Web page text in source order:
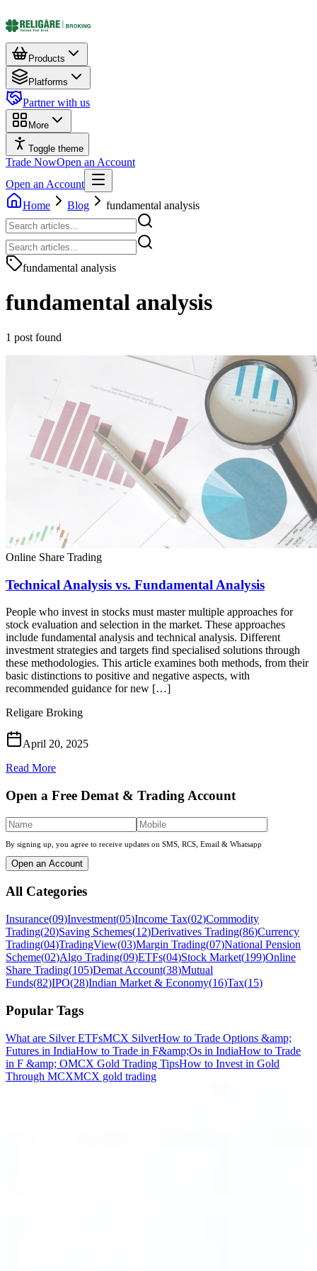
Products
Platforms
Partner with us
More
Toggle theme
Trade NowOpen an Account
Open an Account
Home
Blog fundamental analysis
fundamental analysis
fundamental analysis
1 post found
Online Share Trading
Technical Analysis vs. Fundamental Analysis
People who invest in stocks must master multiple approaches for
stock evaluation and selection in the market. These approaches
include fundamental analysis and technical analysis. Different
investment strategies and targets find specialised solutions through
these methodologies. This article examines both methods, from their
basic distinctions to positive and negative aspects, with
recommended guidance for new […]
Religare Broking
April 20, 2025
Read More
Open a Free Demat & Trading Account
By signing up, you agree to receive updates on SMS, RCS, Email & Whatsapp
Open an Account
All Categories
Insurance(09)Investment(05)Income Tax(02)Commodity
Trading(20)Saving Schemes(12)Derivatives Trading(86)Currency
Trading(04)TradingView(03)Margin Trading(07)National Pension
Scheme(02)Algo Trading(09)ETFs(04)Stock Market(199)Online
Share Trading(105)Demat Account(38)Mutual
Funds(82)IPO(28)Indian Market & Economy(16)Tax(15)
Popular Tags
What are Silver ETFsMCX SilverHow to Trade Options &amp;
Futures in IndiaHow to Trade in F&amp;Os in IndiaHow to Trade
in F &amp; OMCX Gold Trading TipsHow to Invest in Gold
Through MCXMCX gold trading